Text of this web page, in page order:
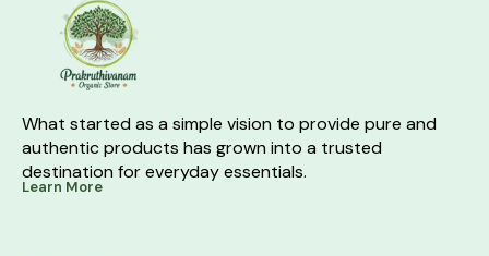
What started as a simple vision to provide pure and
authentic products has grown into a trusted
destination for everyday essentials.
Learn More